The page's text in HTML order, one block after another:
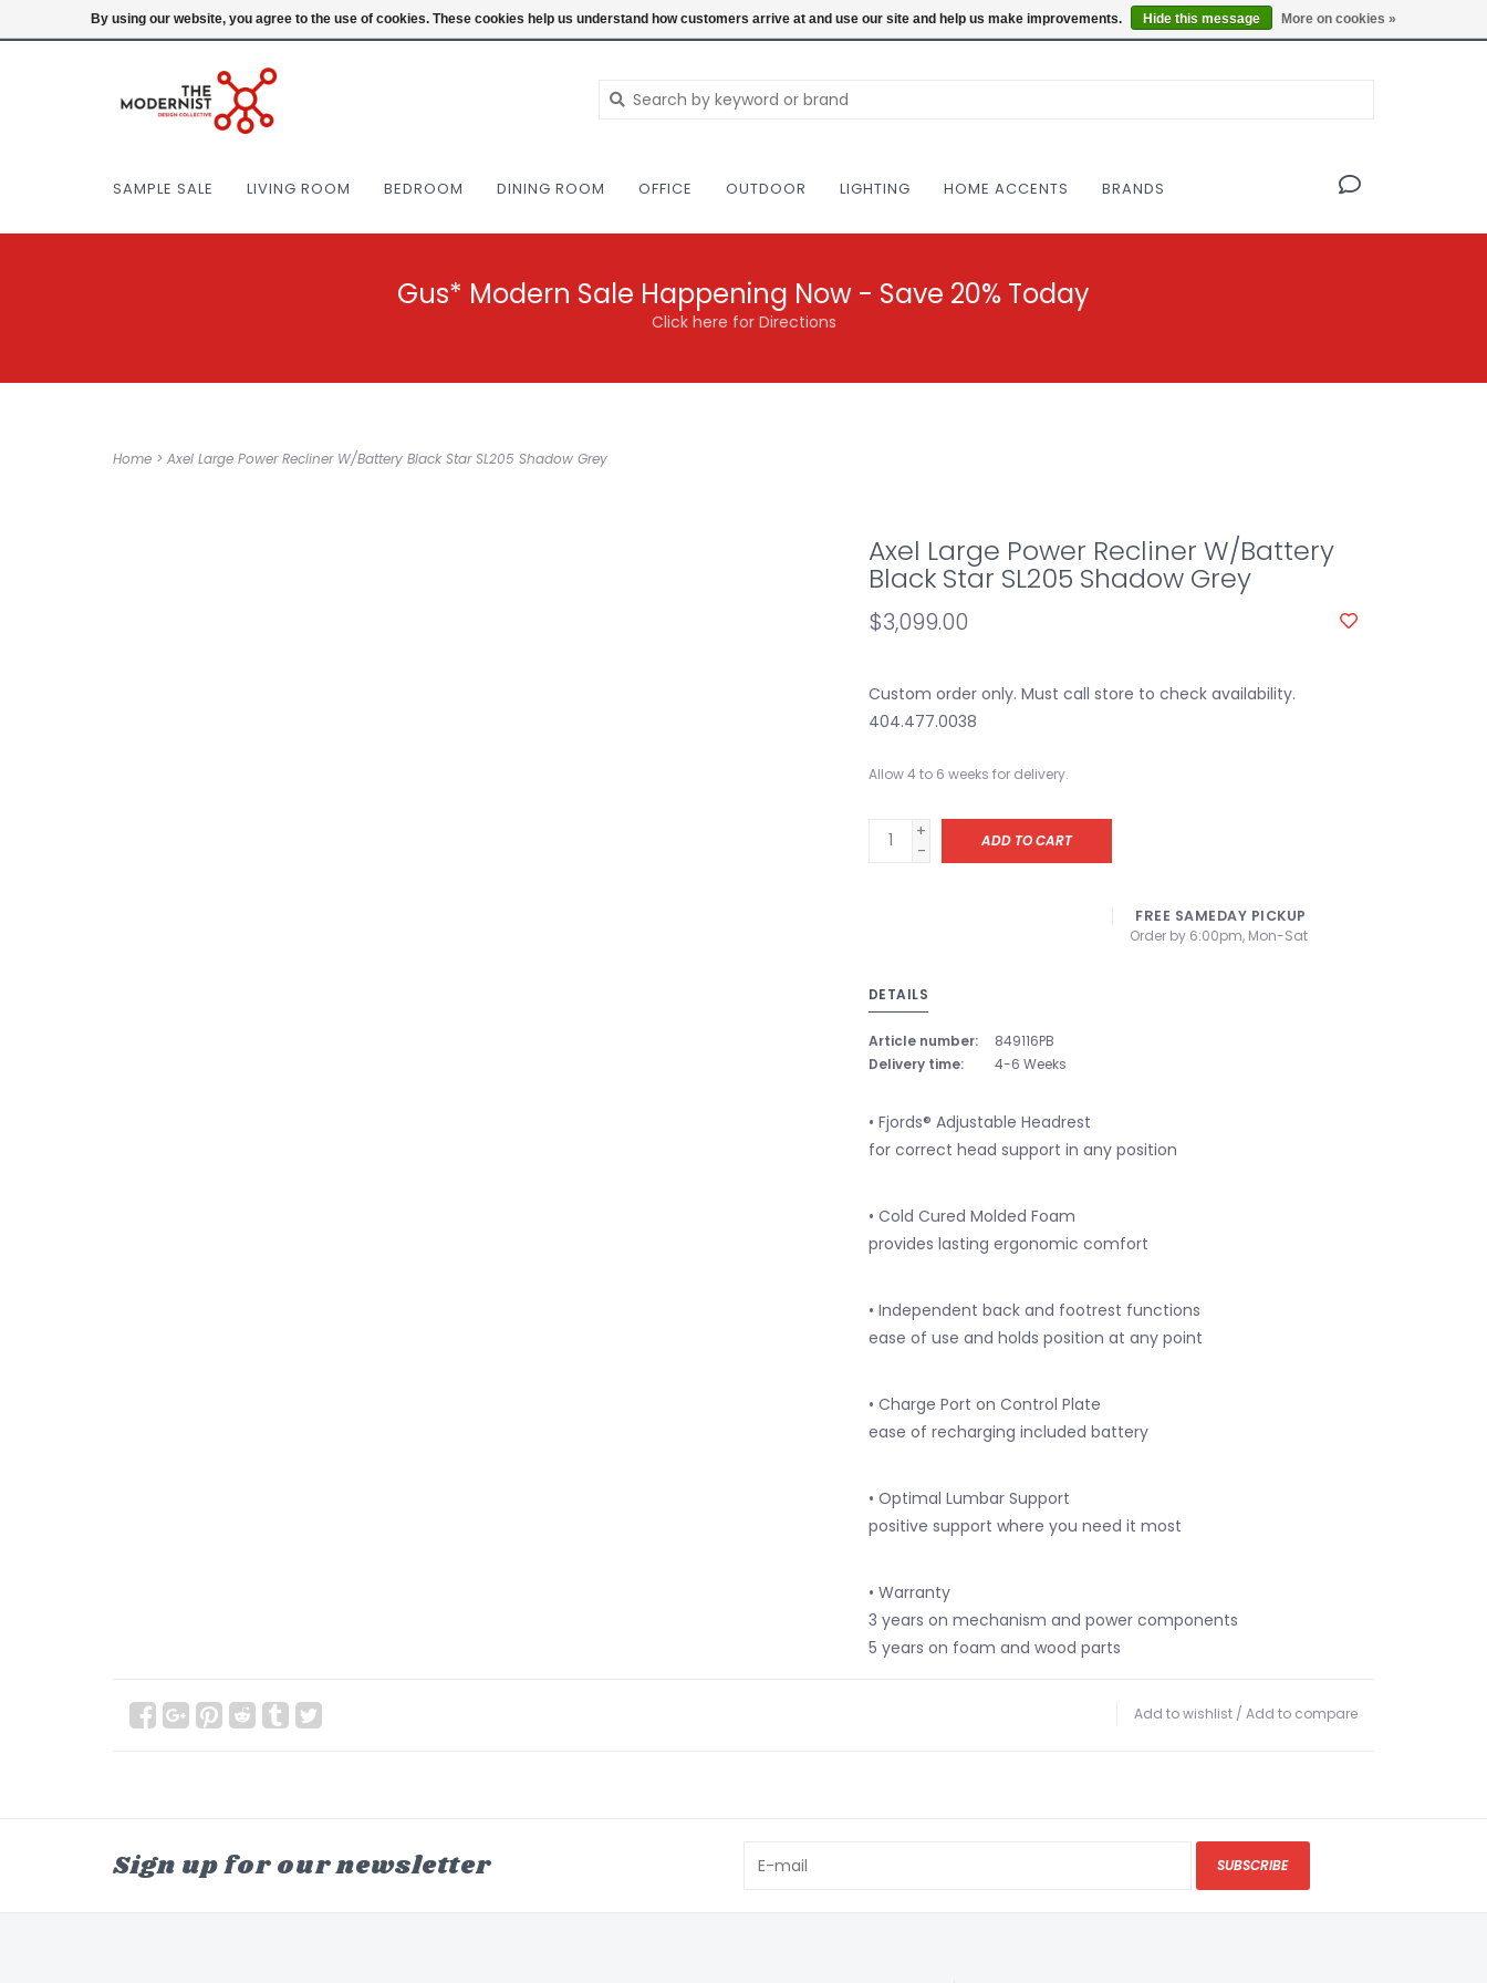
(404) 477-0038 Login NEW AND VINTAGE MODERN UNDER ONE ROOF THE MODERNIST DESIGN COLLECTIVE Locations
SAMPLE SALE LIVING ROOM BEDROOM DINING ROOM OFFICE OUTDOOR LIGHTING HOME ACCENTS BRANDS
Gus* Modern Sale Happening Now - Save 20% Today
Click here for Directions
Home > Axel Large Power Recliner W/Battery Black Star SL205 Shadow Grey
Axel Large Power Recliner W/Battery
Black Star SL205 Shadow Grey
$3,099.00
Custom order only. Must call store to check availability.
404.477.0038
Allow 4 to 6 weeks for delivery.
+
-
ADD TO CART
FREE SAMEDAY PICKUP
Order by 6:00pm, Mon-Sat
DETAILS
Article number:
849116PB
Delivery time:
4-6 Weeks
• Fjords® Adjustable Headrest
for correct head support in any position
• Cold Cured Molded Foam
provides lasting ergonomic comfort
• Independent back and footrest functions
ease of use and holds position at any point
• Charge Port on Control Plate
ease of recharging included battery
• Optimal Lumbar Support
positive support where you need it most
• Warranty
3 years on mechanism and power components
5 years on foam and wood parts
Add to wishlist / Add to compare
Sign up for our newsletter SUBSCRIBE
By using our website, you agree to the use of cookies. These cookies help us understand how customers arrive at and use our site and help us make improvements. Hide this message More on cookies »